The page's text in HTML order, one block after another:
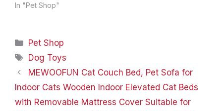
Quality Knitwear
this knit sweater
features a classic
pattern and vibrant
colors that will make
your pup stand out
In "Pet Shop"
Categories
Pet Shop
Tags
Dog Toys
MEWOOFUN Cat Couch Bed, Pet Sofa for
Indoor Cats Wooden Indoor Elevated Cat Beds
with Removable Mattress Cover Suitable for